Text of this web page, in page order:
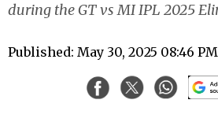
during the GT vs MI IPL 2025
Published: May 30, 2025 08:46